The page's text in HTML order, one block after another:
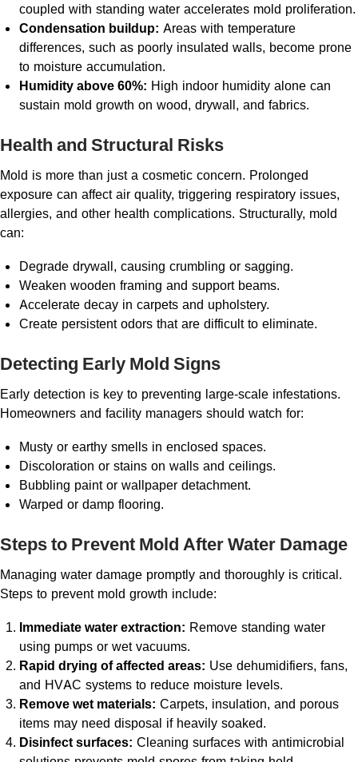
coupled with standing water accelerates mold proliferation.
Condensation buildup: Areas with temperature
differences, such as poorly insulated walls, become prone
to moisture accumulation.
Humidity above 60%: High indoor humidity alone can
sustain mold growth on wood, drywall, and fabrics.
Health and Structural Risks
Mold is more than just a cosmetic concern. Prolonged
exposure can affect air quality, triggering respiratory issues,
allergies, and other health complications. Structurally, mold
can:
Degrade drywall, causing crumbling or sagging.
Weaken wooden framing and support beams.
Accelerate decay in carpets and upholstery.
Create persistent odors that are difficult to eliminate.
Detecting Early Mold Signs
Early detection is key to preventing large-scale infestations.
Homeowners and facility managers should watch for:
Musty or earthy smells in enclosed spaces.
Discoloration or stains on walls and ceilings.
Bubbling paint or wallpaper detachment.
Warped or damp flooring.
Steps to Prevent Mold After Water Damage
Managing water damage promptly and thoroughly is critical.
Steps to prevent mold growth include:
Immediate water extraction: Remove standing water
using pumps or wet vacuums.
Rapid drying of affected areas: Use dehumidifiers, fans,
and HVAC systems to reduce moisture levels.
Remove wet materials: Carpets, insulation, and porous
items may need disposal if heavily soaked.
Disinfect surfaces: Cleaning surfaces with antimicrobial